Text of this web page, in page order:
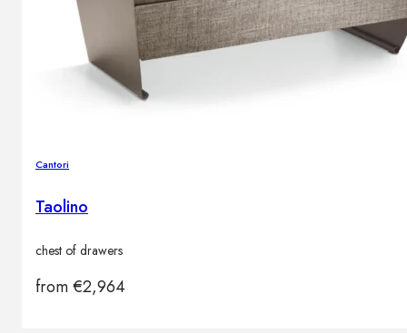
Cantori
Taolino
chest of drawers
from€2,964